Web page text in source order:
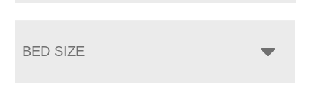
BED SIZE